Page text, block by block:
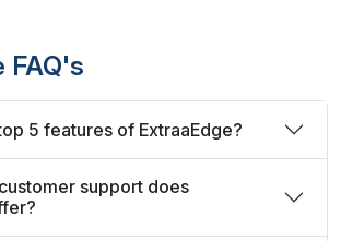
FAQ's
5 features of ExtraaEdge?
support does